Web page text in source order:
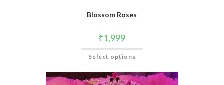
Blossom Roses
₹1,999
Select options